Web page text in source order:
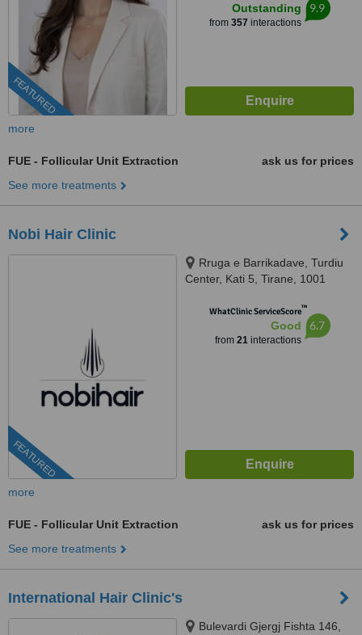
FEATURED
Outstanding
from 357 interactions
9.9
more
FUE - Follicular Unit Extraction
ask us for prices
See more treatments
Nobi Hair Clinic
FEATURED
Rruga e Barrikadave, Turdiu
Center, Kati 5, Tirane, 1001
WhatClinic ServiceScore™
Good
from 21interactions
6.7
more
FUE - Follicular Unit Extraction
ask us for prices
See more treatments
International Hair Clinic's
Bulevardi Gjergj Fishta 146,